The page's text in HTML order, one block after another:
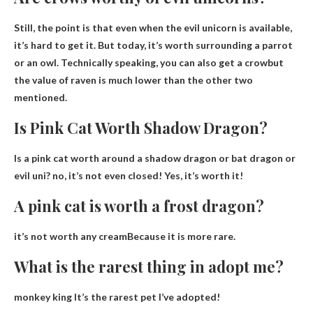
Still, the point is that even when the evil unicorn is available,
it’s hard to get it. But today, it’s worth surrounding a parrot
or an owl. Technically speaking,you can also get a crowbut
the value of raven is much lower than the other two
mentioned.
Is Pink Cat Worth Shadow Dragon?
Is a pink cat worth around a shadow dragon or bat dragon or
evil uni? no, it’s not even closed! Yes, it’s worth it!
A pink cat is worth a frost dragon?
it’s not worth any creamBecause it is more rare.
What is the rarest thing in adopt me?
monkey king It’s the rarest pet I’ve adopted!